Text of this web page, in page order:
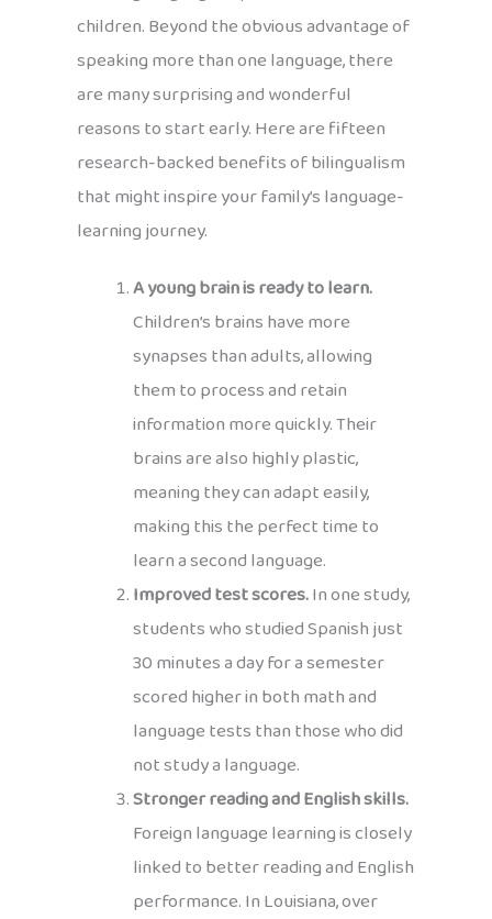
children. Beyond the obvious advantage of
speaking more than one language, there
are many surprising and wonderful
reasons to start early. Here are fifteen
research-backed benefits of bilingualism
that might inspire your family’s language-
learning journey.
A young brain is ready to learn.
Children’s brains have more
synapses than adults, allowing
them to process and retain
information more quickly. Their
brains are also highly plastic,
meaning they can adapt easily,
making this the perfect time to
learn a second language.
Improved test scores.In one study,
students who studied Spanish just
30 minutes a day for a semester
scored higher in both math and
language tests than those who did
not study a language.
Stronger reading and English skills.
Foreign language learning is closely
linked to better reading and English
performance. In Louisiana, over